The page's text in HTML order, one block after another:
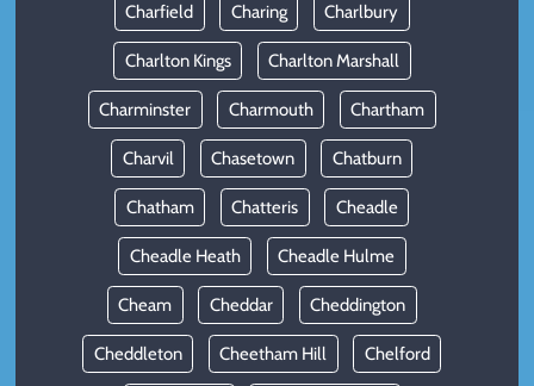
Charfield Charing Charlbury
Charlton Kings Charlton Marshall
Charminster Charmouth Chartham
Charvil Chasetown Chatburn
Chatham Chatteris Cheadle
Cheadle Heath Cheadle Hulme
Cheam Cheddar Cheddington
Cheddleton Cheetham Hill Chelford